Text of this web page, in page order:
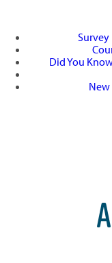
Did You